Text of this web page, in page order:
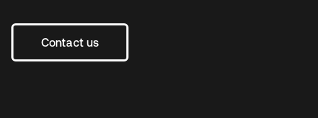
Contact us